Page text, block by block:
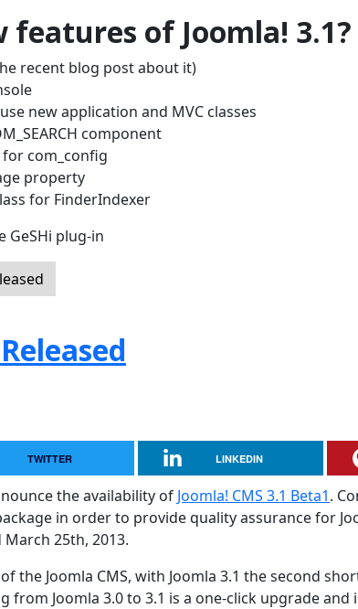
of Joomla! 3.1?
recent blog post about it)
new application and MVC classes
component
com_config
property
for FinderIndexer
GeSHi plug-in
TWITTER LINKEDIN
the availability of Joomla! CMS 3.1 Beta1.
in order to provide quality assurance for
25th, 2013.
the Joomla CMS, with Joomla 3.1 the second
from Joomla 3.0 to 3.1 is a one-click upgrade and